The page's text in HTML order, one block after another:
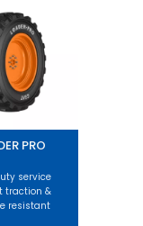
PRO
service
traction &
resistant